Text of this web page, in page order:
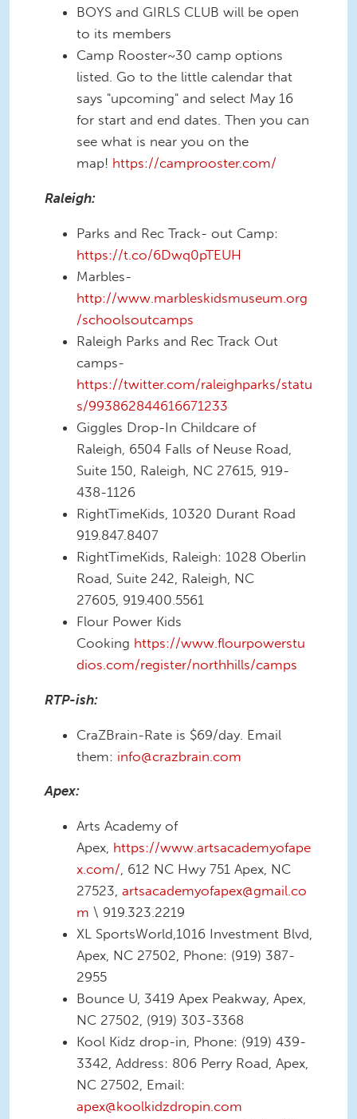
BOYS and GIRLS CLUB will be open
to its members
Camp Rooster~30 camp options
listed. Go to the little calendar that
says "upcoming" and select May 16
for start and end dates. Then you can
see what is near you on the
map! https://camprooster.com/
Raleigh:
Parks and Rec Track- out Camp:
https://t.co/6Dwq0pTEUH
Marbles-
http://www.marbleskidsmuseum.org
/schoolsoutcamps
Raleigh Parks and Rec Track Out
camps-
https://twitter.com/raleighparks/statu
s/993862844616671233
Giggles Drop-In Childcare of
Raleigh, 6504 Falls of Neuse Road,
Suite 150, Raleigh, NC 27615, 919-
438-1126
RightTimeKids, 10320 Durant Road
919.847.8407
RightTimeKids, Raleigh: 1028 Oberlin
Road, Suite 242, Raleigh, NC
27605, 919.400.5561
Flour Power Kids
Cooking https://www.flourpowerstu
dios.com/register/northhills/camps
RTP-ish:
CraZBrain-Rate is $69/day. Email
them: info@crazbrain.com
Apex:
Arts Academy of
Apex, https://www.artsacademyofape
x.com/, 612 NC Hwy 751 Apex, NC
27523, artsacademyofapex@gmail.co
m \ 919.323.2219
XL SportsWorld,1016 Investment Blvd,
Apex, NC 27502, Phone: (919) 387-
2955
Bounce U, 3419 Apex Peakway, Apex,
NC 27502, (919) 303-3368
Kool Kidz drop-in, Phone: (919) 439-
3342, Address: 806 Perry Road, Apex,
NC 27502, Email:
apex@koolkidzdropin.com